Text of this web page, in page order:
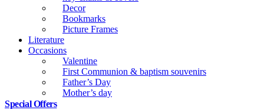
Decor
Bookmarks
Picture Frames
Literature
Occasions
Valentine
First Communion & baptism souvenirs
Father’s Day
Mother’s day
Special Offers